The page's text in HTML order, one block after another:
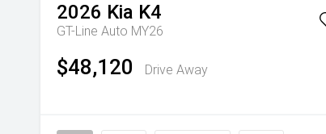
2026 Kia K4
GT-Line Auto MY26
$48,120 Drive Away